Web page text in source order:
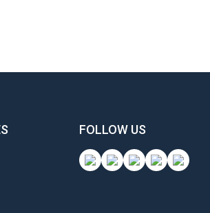
FOLLOW US